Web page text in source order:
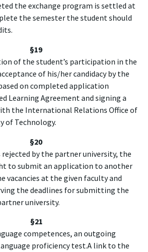
the exchange program is settled at
the semester the student should
§19
of the student’s participation in the
of his/her candidacy by the
on completed application
Learning Agreement and signing a
the International Relations Office of
of Technology.
§20
by the partner university, the
to submit an application to another
vacancies at the given faculty and
the deadlines for submitting the
university.
§21
competences, an outgoing
proficiency test.A link to the